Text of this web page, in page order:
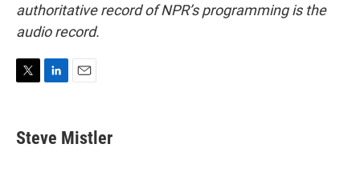
authoritative record of NPR’s programming is the
audio record.
t
t
k
e
i
l
Steve Mistler